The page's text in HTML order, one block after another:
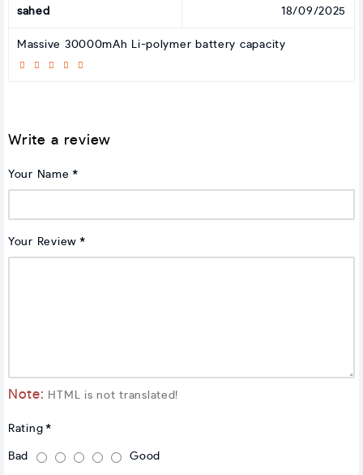
sahed 18/09/2025
Massive 30000mAh Li-polymer battery capacity
Write a review
Your Name
Your Review
Note: HTML is not translated!
Rating
Bad Good